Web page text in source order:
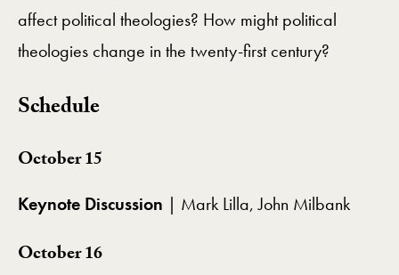
affect political theologies? How might political
theologies change in the twenty-first century?
Schedule
October 15
Keynote Discussion | Mark Lilla, John Milbank
October 16